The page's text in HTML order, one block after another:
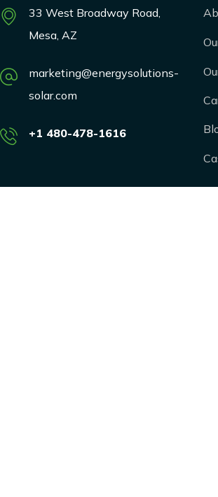
33 West Broadway Road,
Mesa, AZ
marketing@energysolutions-
solar.com
+1 480-478-1616